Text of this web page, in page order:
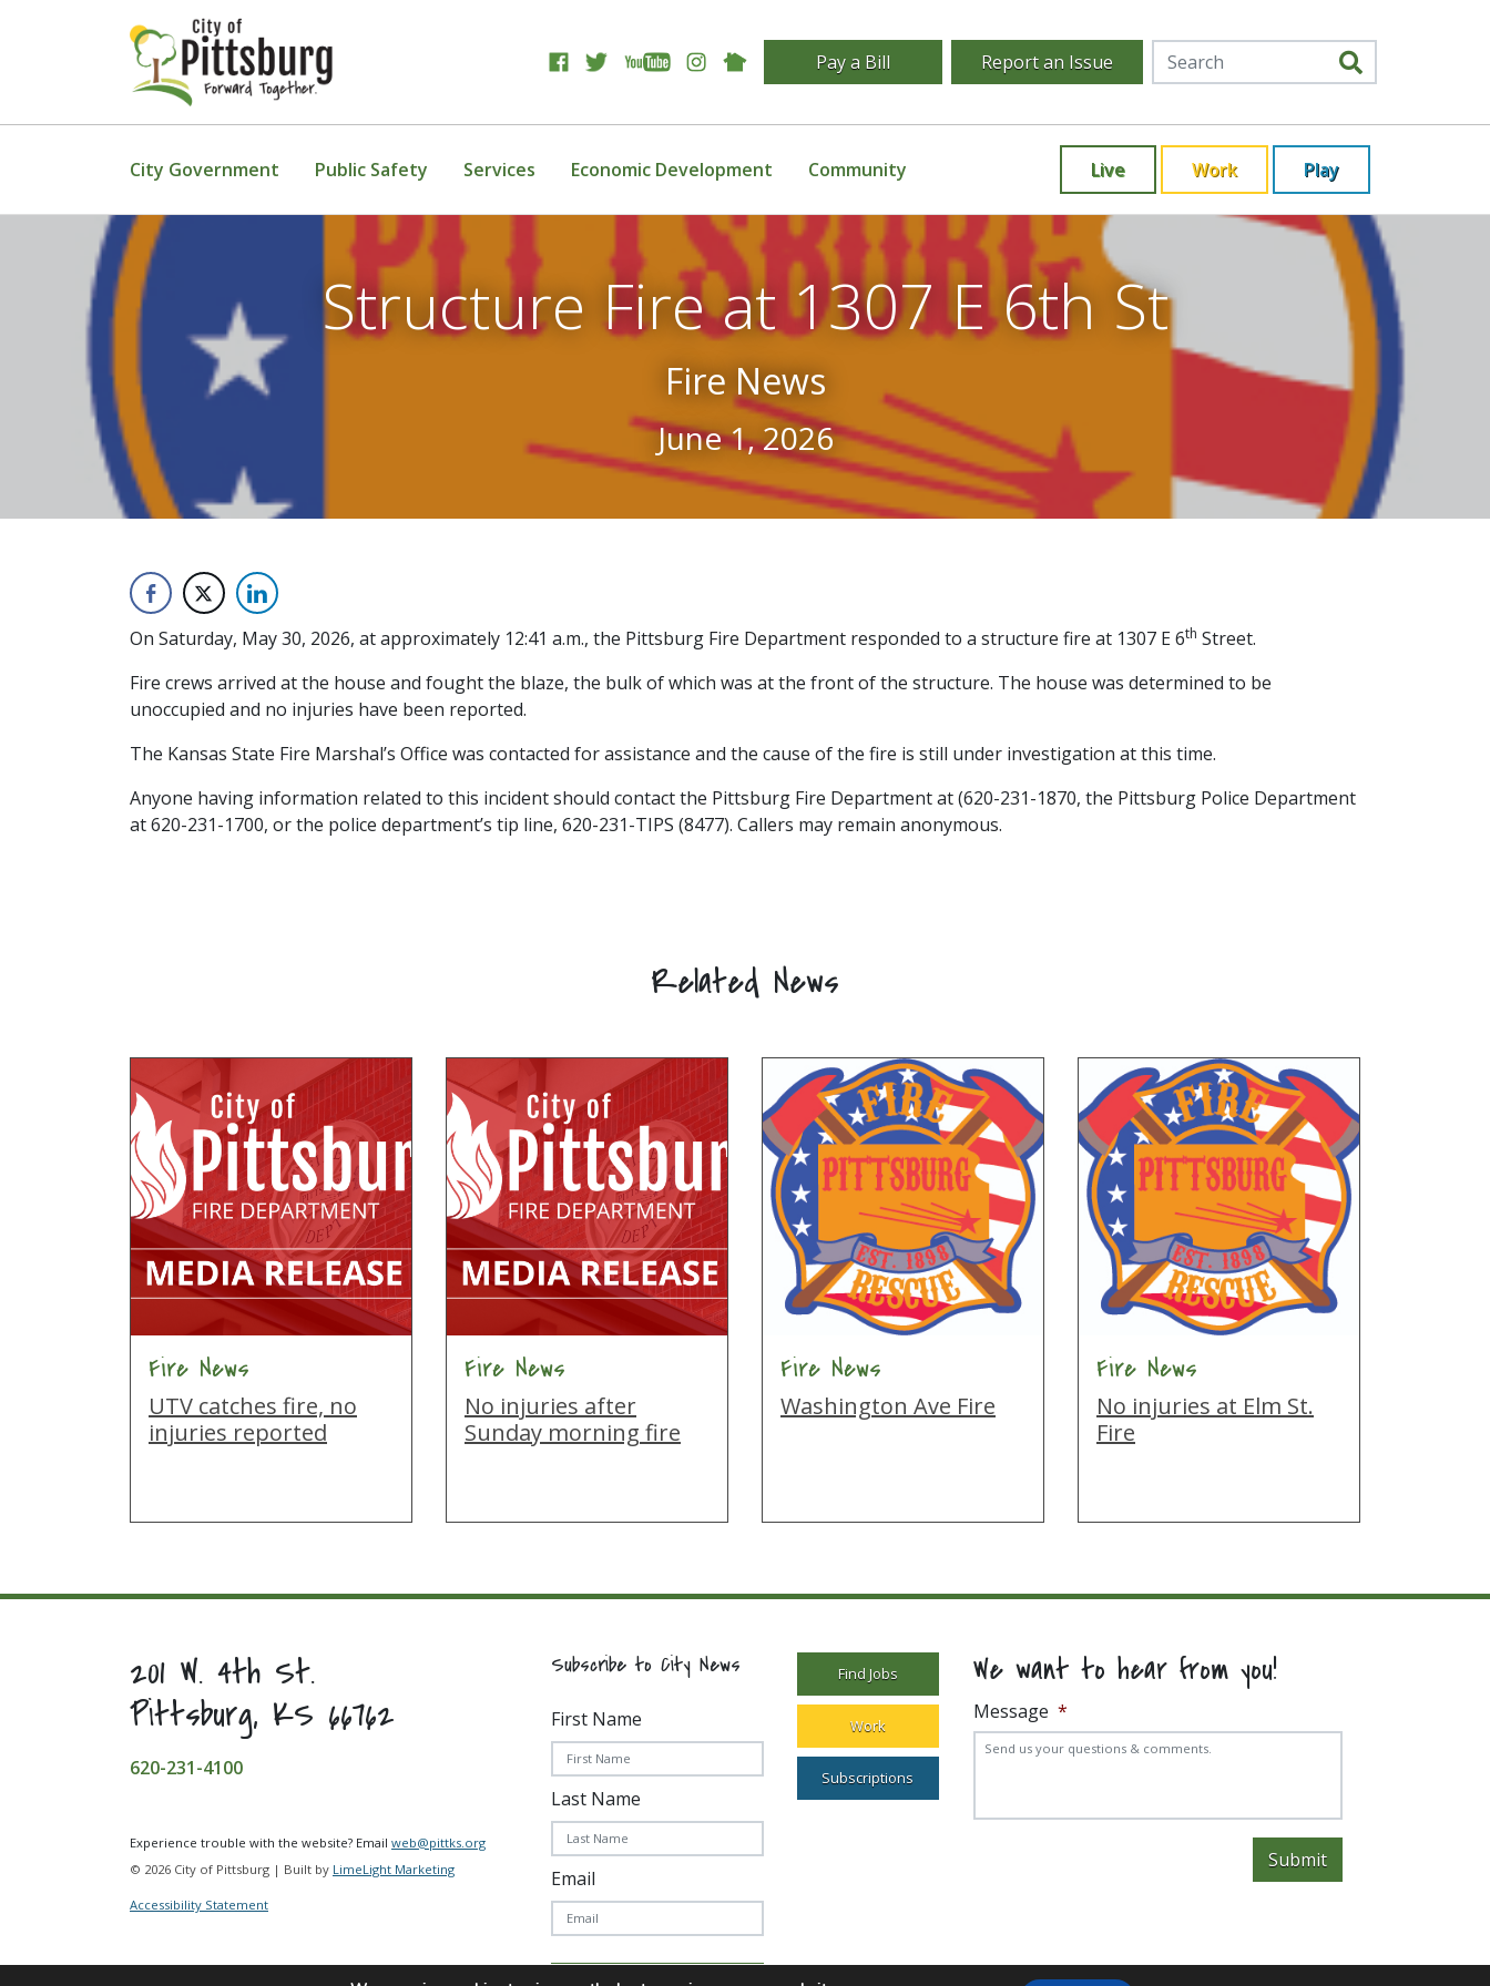
Pay a Bill Report an Issue
City Government Public Safety Services Economic Development Community Live Work Play
Structure Fire at 1307 E 6th St
Fire News
June 1, 2026
On Saturday, May 30, 2026, at approximately 12:41 a.m., the Pittsburg Fire Department responded to a structure fire at 1307 E 6th Street.
Fire crews arrived at the house and fought the blaze, the bulk of which was at the front of the structure. The house was determined to be
unoccupied and no injuries have been reported.
The Kansas State Fire Marshal’s Office was contacted for assistance and the cause of the fire is still under investigation at this time.
Anyone having information related to this incident should contact the Pittsburg Fire Department at (620-231-1870, the Pittsburg Police Department
at 620-231-1700, or the police department’s tip line, 620-231-TIPS (8477). Callers may remain anonymous.
Related News
Fire News
UTV catches fire, no
injuries reported
Fire News
No injuries after
Sunday morning fire
Fire News
Washington Ave Fire
Fire News
No injuries at Elm St.
Fire
201 W. 4th St.
Pittsburg, KS 66762
620-231-4100
Experience trouble with the website? Email web@pittks.org
© 2026 City of Pittsburg | Built by LimeLight Marketing
Accessibility Statement
Subscribe to City News
First Name
Last Name
Email
Find Jobs
Work
Subscriptions
We want to hear from you!
Message *